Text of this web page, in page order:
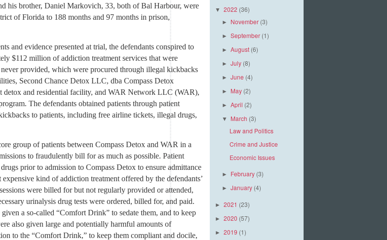
his brother, Daniel Markovich, 33, both of Bal Harbour, were
of Florida to 188 months and 97 months in prison,
and evidence presented at trial, the defendants conspired to
$112 million of addiction treatment services that were
provided, which were procured through illegal kickbacks
Second Chance Detox LLC, dba Compass Detox
detox and residential facility, and WAR Network LLC (WAR),
The defendants obtained patients through patient
to patients, including free airline tickets, illegal drugs,
group of patients between Compass Detox and WAR in a
to fraudulently bill for as much as possible. Patient
prior to admission to Compass Detox to ensure admittance
kind of addiction treatment offered by the defendants’
were billed for but not regularly provided or attended,
urinalysis drug tests were ordered, billed for, and paid.
a so-called “Comfort Drink” to sedate them, and to keep
also given large and potentially harmful amounts of
to the “Comfort Drink,” to keep them compliant and docile,
▼ 2022 (36)
► November (3)
►September (1)
►August (6)
►July (8)
►June (4)
► May (2)
►April (2)
▼ March (3)
Law and Politics
Crime and Justice
Economic Issues
► February (3)
►January (4)
► 2021 (23)
► 2020 (57)
► 2019 (1)